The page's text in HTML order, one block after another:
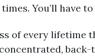
times. You’ll have
of every lifetime